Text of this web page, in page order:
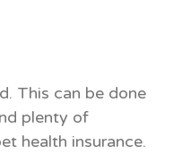
This can be done
plenty of
health insurance.